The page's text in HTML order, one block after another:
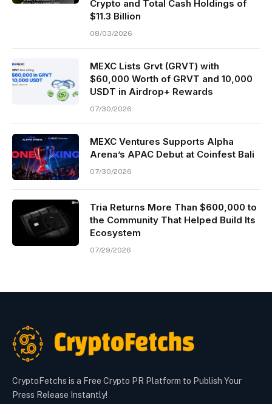
Crypto and Total Cash Holdings of
$11.3 Billion
08/03/2026
MEXC Lists Grvt (GRVT) with
$60,000 Worth of GRVT and 10,000
USDT in Airdrop+ Rewards
07/30/2026
MEXC Ventures Supports Alpha
Arena’s APAC Debut at Coinfest Bali
07/30/2026
Tria Returns More Than $600,000 to
the Community That Helped Build Its
Ecosystem
07/29/2026
CryptoFetchs is a Free Crypto PR Platform to Publish Your
Press Release Instantly!